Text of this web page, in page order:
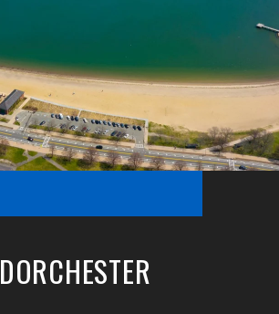
DORCHESTER